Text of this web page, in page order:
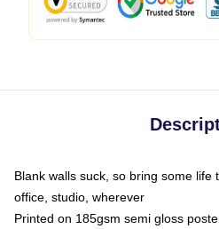
Blank walls suck, so bring some life
office, studio, wherever
Printed on 185gsm semi gloss